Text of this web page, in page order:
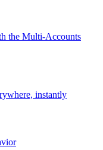
the Multi-Accounts
instantly